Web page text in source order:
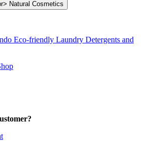
Eco-friendly Laundry Detergents and